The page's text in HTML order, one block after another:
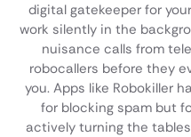
digital gatekeeper for
work silently in the
nuisance calls from
robocallers before they
you. Apps like Robokiller
for blocking spam but
actively turning the